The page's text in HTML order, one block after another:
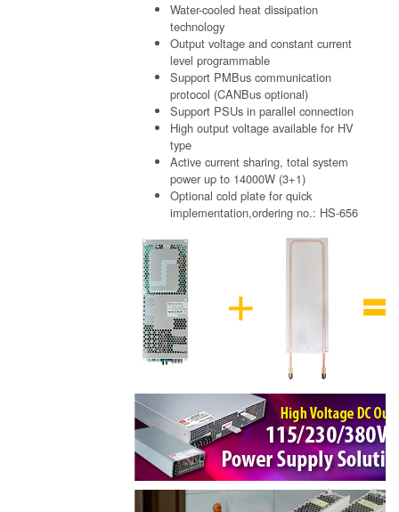
Water-cooled heat dissipation
technology
Output voltage and constant current
level programmable
Support PMBus communication
protocol (CANBus optional)
Support PSUs in parallel connection
High output voltage available for HV
type
Active current sharing, total system
power up to 14000W (3+1)
Optional cold plate for quick
implementation,ordering no.: HS-656